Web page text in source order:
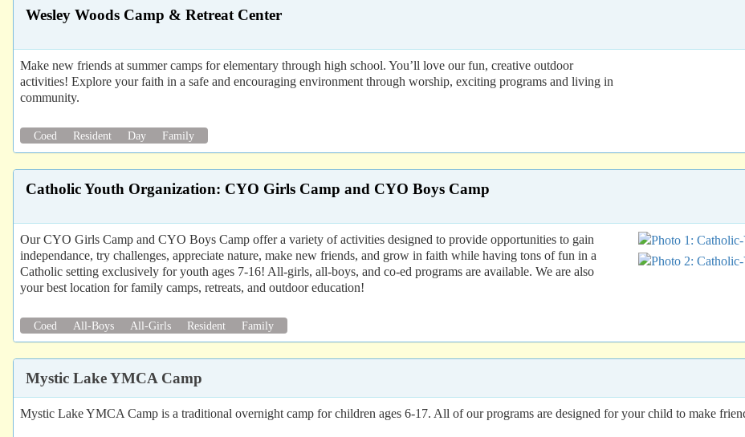
Wesley Woods Camp & Retreat Center
Make new friends at summer camps for elementary through high school. You’ll love our fun, creative outdoor
activities! Explore your faith in a safe and encouraging environment through worship, exciting programs and living in
community.
Coed Resident Day Family
Catholic Youth Organization: CYO Girls Camp and CYO Boys Camp
Our CYO Girls Camp and CYO Boys Camp offer a variety of activities designed to provide opportunities to gain
independance, try challenges, appreciate nature, make new friends, and grow in faith while having tons of fun in a
Catholic setting exclusively for youth ages 7-16! All-girls, all-boys, and co-ed programs are available. We are also
your best location for family camps, retreats, and outdoor education!
Coed All-Boys All-Girls Resident Family
Mystic Lake YMCA Camp
Mystic Lake YMCA Camp is a traditional overnight camp for children ages 6-17. All of our programs are designed for your child to make